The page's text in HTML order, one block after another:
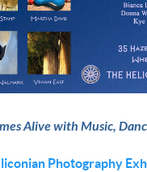
Alive with Music,
Photography